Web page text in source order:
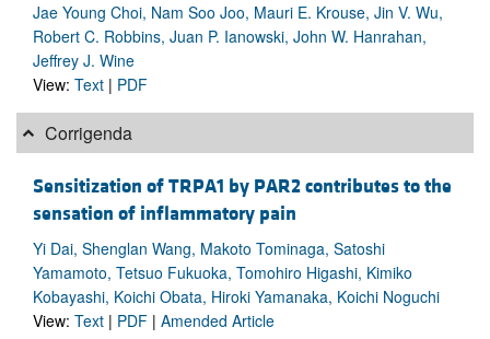
Jae Young Choi, Nam Soo Joo, Mauri E. Krouse, Jin V. Wu,
Robert C. Robbins, Juan P. Ianowski, John W. Hanrahan,
Jeffrey J. Wine
View: Text | PDF
Corrigenda
Sensitization of TRPA1 by PAR2 contributes to the
sensation of inflammatory pain
Yi Dai, Shenglan Wang, Makoto Tominaga, Satoshi
Yamamoto, Tetsuo Fukuoka, Tomohiro Higashi, Kimiko
Kobayashi, Koichi Obata, Hiroki Yamanaka, Koichi Noguchi
View: Text | PDF | Amended Article